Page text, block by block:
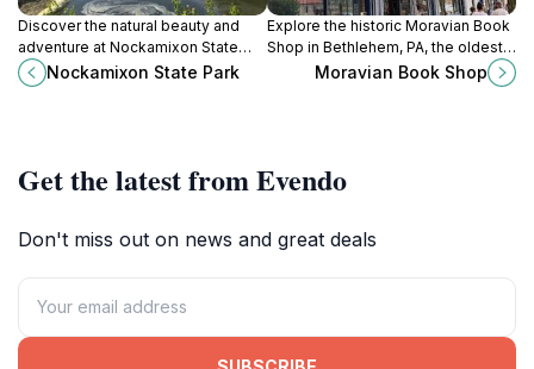
Discover the natural beauty and
adventure at Nockamixon State
Park, a premier outdoor destination
in Pennsylvania for nature lovers
Nockamixon State Park
Explore the historic Moravian Book
Shop in Bethlehem, PA, the oldest
continuously operating bookshop
in America, offering books, gifts,
Moravian Book Shop
Get the latest from Evendo
Don't miss out on news and great deals